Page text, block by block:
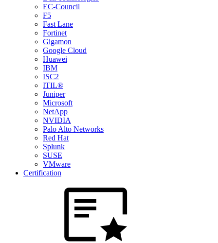
EC-Council
F5
Fast Lane
Fortinet
Gigamon
Google Cloud
Huawei
IBM
ISC2
ITIL®
Juniper
Microsoft
NetApp
NVIDIA
Palo Alto Networks
Red Hat
Splunk
SUSE
VMware
Certification